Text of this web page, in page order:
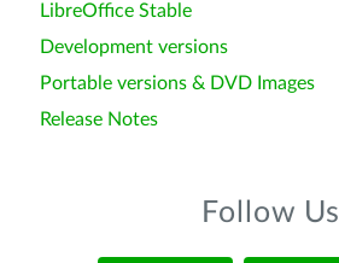
LibreOffice Stable
Development versions
Portable versions & DVD Images
Release Notes
Follow Us